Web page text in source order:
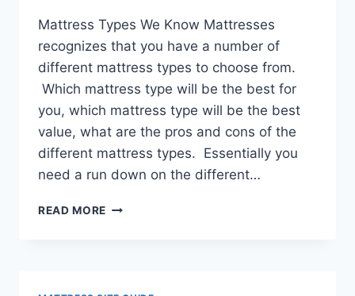
Mattress Types We Know Mattresses
recognizes that you have a number of
different mattress types to choose from.
Which mattress type will be the best for
you, which mattress type will be the best
value, what are the pros and cons of the
different mattress types. Essentially you
need a run down on the different…
READ MORE MATTRESS